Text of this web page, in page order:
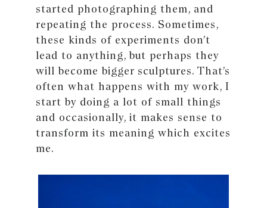
started photographing them, and
repeating the process. Sometimes,
these kinds of experiments don’t
lead to anything, but perhaps they
will become bigger sculptures. That’s
often what happens with my work, I
start by doing a lot of small things
and occasionally, it makes sense to
transform its meaning which excites
me.